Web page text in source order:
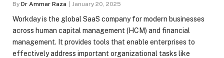
By Dr Ammar Raza January 20, 2025
Workday is the global SaaS company for modern businesses
across human capital management (HCM) and financial
management. It provides tools that enable enterprises to
effectively address important organizational tasks like